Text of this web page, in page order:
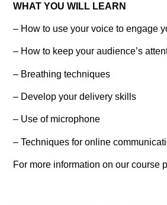
WHAT YOU WILL LEARN
– How to use your voice to engage
– How to keep your audience’s
– Breathing techniques
– Develop your delivery skills
– Use of microphone
– Techniques for online
For more information on our course